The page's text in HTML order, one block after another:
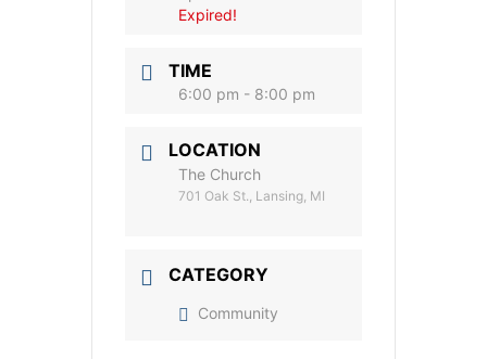
Expired!
TIME
6:00 pm - 8:00 pm
LOCATION
The Church
701 Oak St., Lansing, MI
CATEGORY
Community